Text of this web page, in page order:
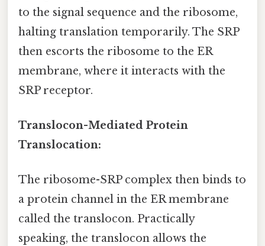
to the signal sequence and the ribosome,
halting translation temporarily. The SRP
then escorts the ribosome to the ER
membrane, where it interacts with the
SRP receptor.
Translocon-Mediated Protein
Translocation:
The ribosome-SRP complex then binds to
a protein channel in the ER membrane
called the translocon. Practically
speaking, the translocon allows the